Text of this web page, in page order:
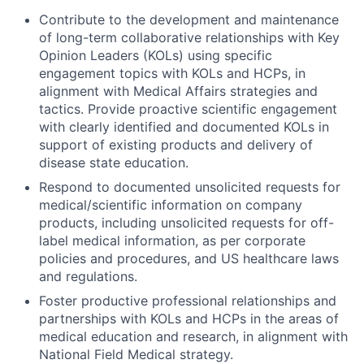
Contribute to the development and maintenance
of long-term collaborative relationships with Key
Opinion Leaders (KOLs) using specific
engagement topics with KOLs and HCPs, in
alignment with Medical Affairs strategies and
tactics. Provide proactive scientific engagement
with clearly identified and documented KOLs in
support of existing products and delivery of
disease state education.
Respond to documented unsolicited requests for
medical/scientific information on company
products, including unsolicited requests for off-
label medical information, as per corporate
policies and procedures, and US healthcare laws
and regulations.
Foster productive professional relationships and
partnerships with KOLs and HCPs in the areas of
medical education and research, in alignment with
National Field Medical strategy.